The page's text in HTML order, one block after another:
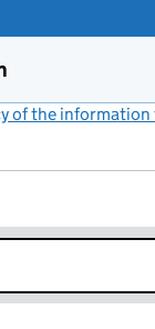
of the information